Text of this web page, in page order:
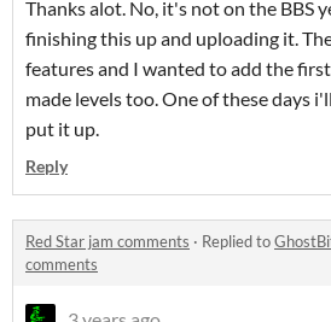
Thanks alot. No, it's not on the BBS
finishing this up and uploading it.
features and I wanted to add the
made levels too. One of these days
put it up.
Reply
Red Star jam comments · Replied to
comments